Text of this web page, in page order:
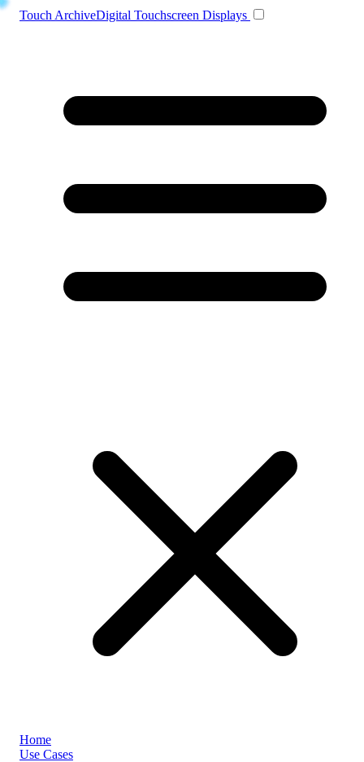
Touch ArchiveDigital Touchscreen Displays
Home
Use Cases